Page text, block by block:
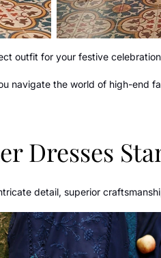
outfit for your festive
navigate the world of high-end
Dresses
detail, superior